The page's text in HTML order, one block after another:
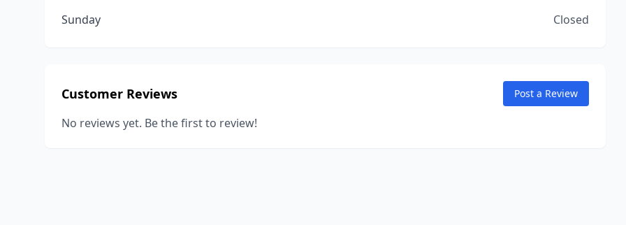
Sunday
Closed
Customer Reviews Post a Review
No reviews yet. Be the first to review!